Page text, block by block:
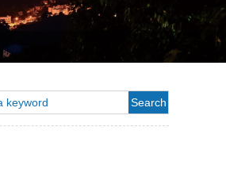
Search